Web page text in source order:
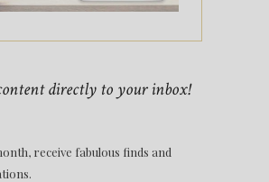
directly to your inbox!
receive fabulous finds and